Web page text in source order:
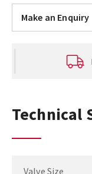
Make an Enquiry
Technical
Valve Size